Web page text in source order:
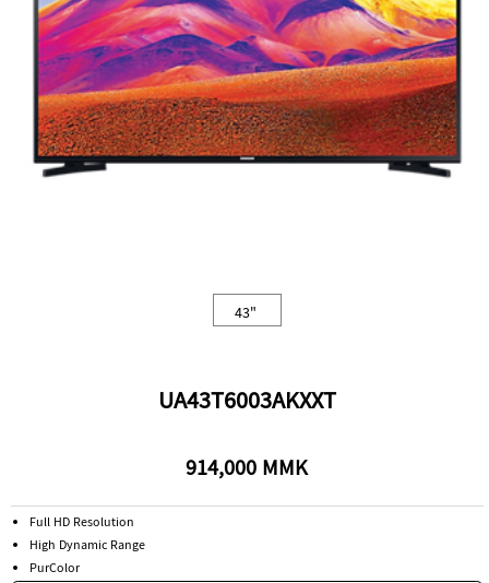
43"
UA43T6003AKXXT
914,000 MMK
Full HD Resolution
High Dynamic Range
PurColor